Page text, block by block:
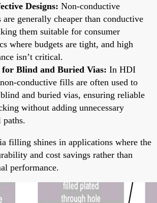
Designs: Non-conductive
are generally cheaper than conductive
them suitable for consumer
where budgets are tight, and high
isn’t critical.
for Blind and Buried Vias: In HDI
conductive fills are often used to
and buried vias, ensuring reliable
without adding unnecessary
paths.
filling shines in applications where the
and cost savings rather than
performance.